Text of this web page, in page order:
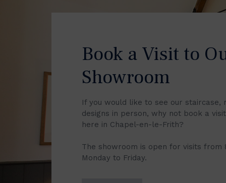
Book a Visit to
Showroom
If you would like to see our staircase,
designs in person, why not book a
here in Chapel-en-le-Frith?
The showroom is open for visits from
Monday to Friday.